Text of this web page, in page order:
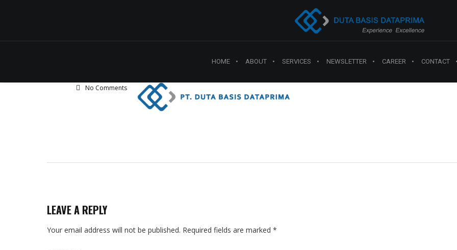
HOME ABOUT SERVICES NEWSLETTER CAREER CONTACT
No Comments
LEAVE A REPLY
Your email address will not be published. Required fields are marked *